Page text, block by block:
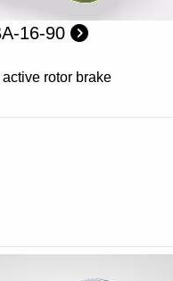
16-90
rotor brake